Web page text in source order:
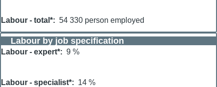
Labour - total* 54 330 person employed
Labour by job specification
Labour - expert* 9 %
Labour - specialist* 14 %